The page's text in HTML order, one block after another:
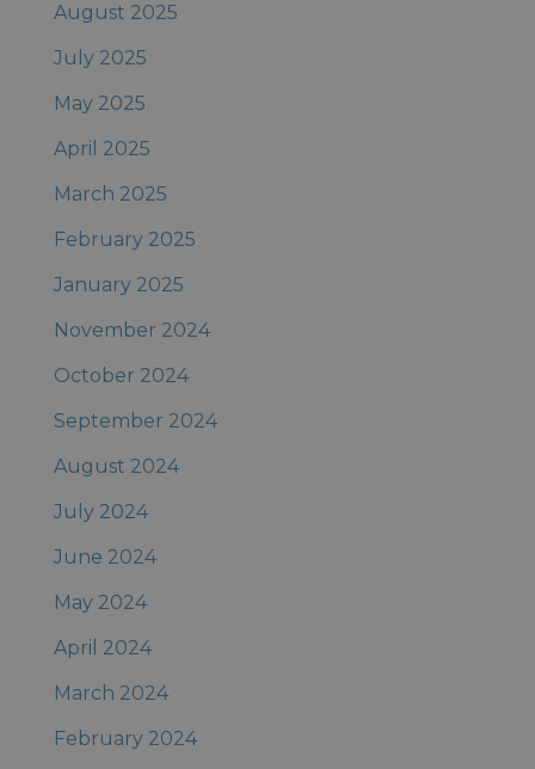
August 2025
July 2025
May 2025
April 2025
March 2025
February 2025
January 2025
November 2024
October 2024
September 2024
August 2024
July 2024
June 2024
May 2024
April 2024
March 2024
February 2024